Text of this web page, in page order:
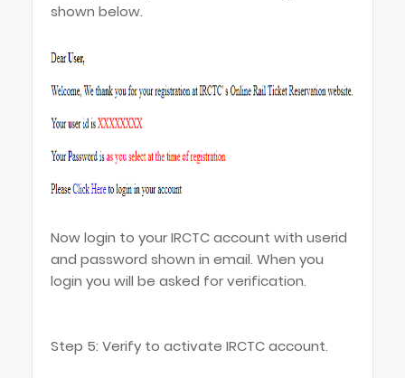
shown below.
Now login to your IRCTC account with userid
and password shown in email. When you
login you will be asked for verification.
Step 5: Verify to activate IRCTC account.